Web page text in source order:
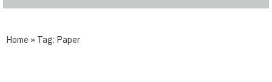
Home » Tag: Paper